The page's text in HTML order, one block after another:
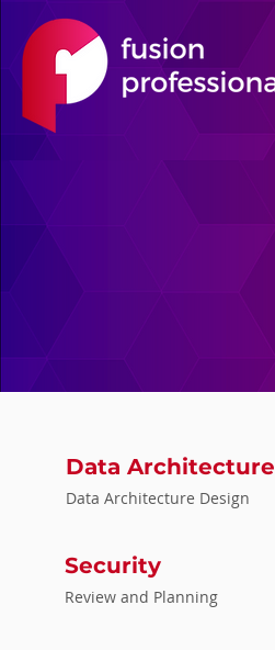
Data Architecture
Data Architecture Design
Security
Review and Planning